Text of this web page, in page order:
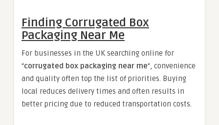
Finding Corrugated Box
Packaging Near Me
For businesses in the UK searching online for
“corrugated box packaging near me“, convenience
and quality often top the list of priorities. Buying
local reduces delivery times and often results in
better pricing due to reduced transportation costs.